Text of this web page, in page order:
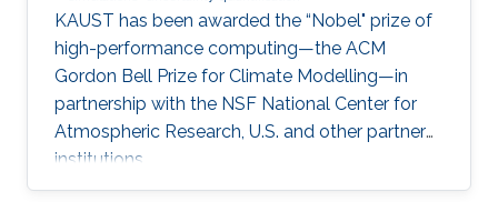
KAUST has been awarded the “Nobel" prize of
high-performance computing—the ACM
Gordon Bell Prize for Climate Modelling—in
partnership with the NSF National Center for
Atmospheric Research, U.S. and other partner
institutions.